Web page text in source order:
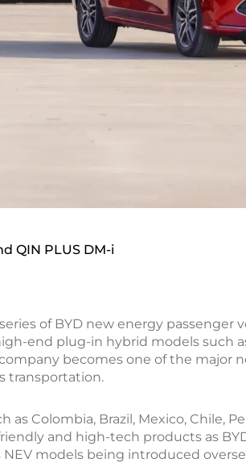
QIN PLUS DM-i
of BYD new energy passenger
end plug-in hybrid models such
becomes one of the major
transportation.
Colombia, Brazil, Mexico, Chile,
and high-tech products as
models being introduced